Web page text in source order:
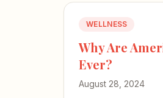
WELLNESS
Why Are
Ever?
August 28, 2024